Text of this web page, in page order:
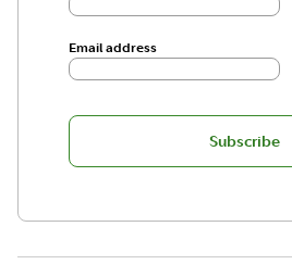
Email address
Subscribe